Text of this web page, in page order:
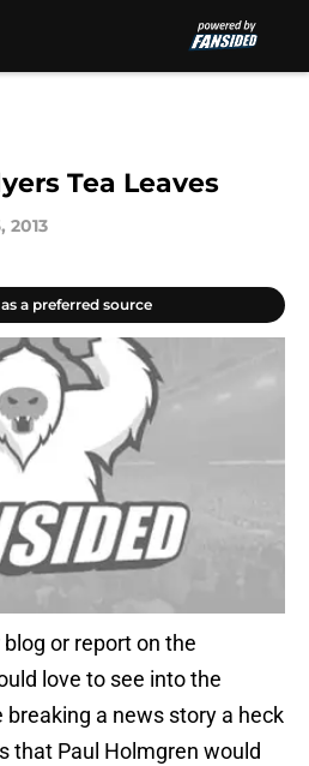
Tea Leaves
2013
a preferred source
or report on the
love to see into the
a news story a heck
that Paul Holmgren would